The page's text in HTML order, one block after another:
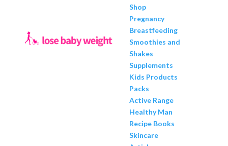
Shop
Pregnancy
Breastfeeding
Smoothies and
Shakes
Supplements
Kids Products
Packs
Active Range
Healthy Man
Recipe Books
Skincare